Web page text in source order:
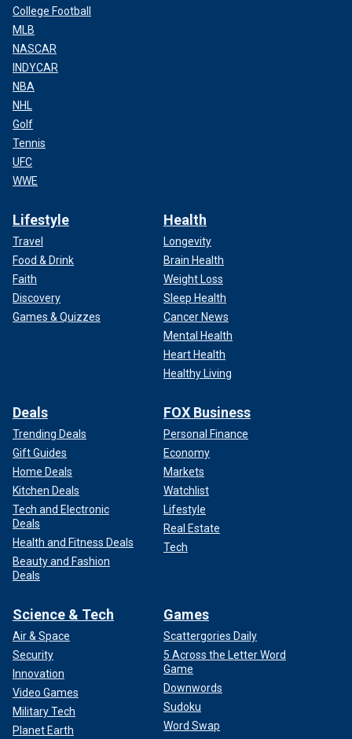
College Football
MLB
NASCAR
INDYCAR
NBA
NHL
Golf
Tennis
UFC
WWE
Lifestyle
Travel
Food & Drink
Faith
Discovery
Games & Quizzes
Health
Longevity
Brain Health
Weight Loss
Sleep Health
Cancer News
Mental Health
Heart Health
Healthy Living
Deals
Trending Deals
Gift Guides
Home Deals
Kitchen Deals
Tech and Electronic
Deals
Health and Fitness Deals
Beauty and Fashion
Deals
FOX Business
Personal Finance
Economy
Markets
Watchlist
Lifestyle
Real Estate
Tech
Science & Tech
Air & Space
Security
Innovation
Video Games
Military Tech
Planet Earth
Games
Scattergories Daily
5 Across the Letter Word
Game
Downwords
Sudoku
Word Swap